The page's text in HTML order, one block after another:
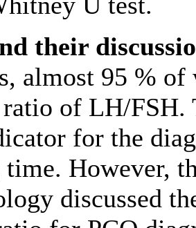
their
almost 95 %
ratio of LH/FSH.
for the
However,
discussed